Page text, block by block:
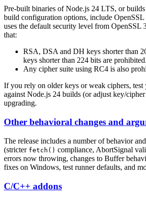
Pre-built binaries of Node.js 24 LTS, or
build configuration options, include
uses the default security level from OpenSSL
that:
RSA, DSA and DH keys shorter than
keys shorter than 224 bits are prohibited.
Any cipher suite using RC4 is also
If you rely on older keys or weak ciphers,
against Node.js 24 builds (or adjust key/
upgrading.
Other behavioral changes and
The release includes a number of behavior
(stricter fetch() compliance, AbortSignal
errors now throwing, changes to Buffer
fixes on Windows, test runner defaults, and
C/C++ addons